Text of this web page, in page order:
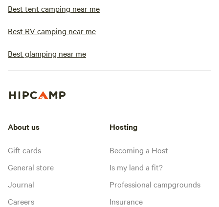
Best tent camping near me
Best RV camping near me
Best glamping near me
About us
Gift cards
General store
Journal
Careers
Hosting
Becoming a Host
Is my land a fit?
Professional campgrounds
Insurance